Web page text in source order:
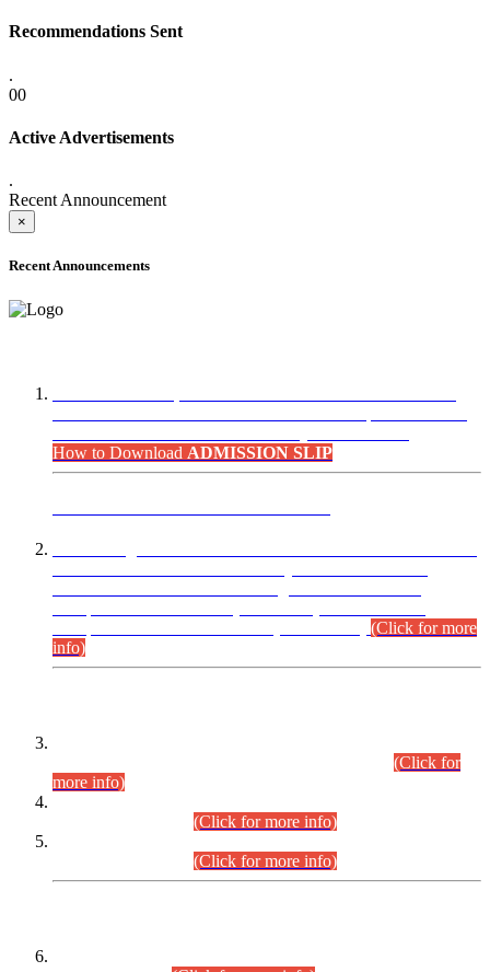
Recommendations Sent
.
00
Active Advertisements
.
Recent Announcement
×
Recent Announcements
How to Download ADMISSION SLIP
(Click for more
info)
(Click for
more info)
(Click for more info)
(Click for more info)